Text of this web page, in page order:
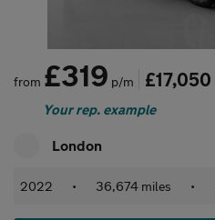
from £319 p/m £17,050
Your rep. example
London
2022 • 36,674 miles •